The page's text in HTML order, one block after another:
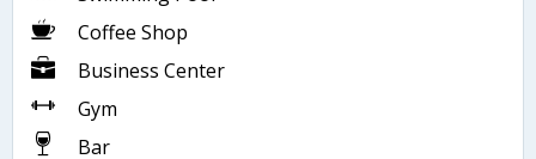
Coffee Shop
Business Center
Gym
Bar